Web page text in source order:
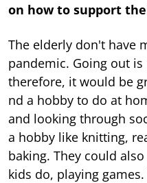
on how to support
The elderly don't have
pandemic. Going out
therefore, it would be
nd a hobby to do at
and looking through
a hobby like knitting,
baking. They could
kids do, playing games.